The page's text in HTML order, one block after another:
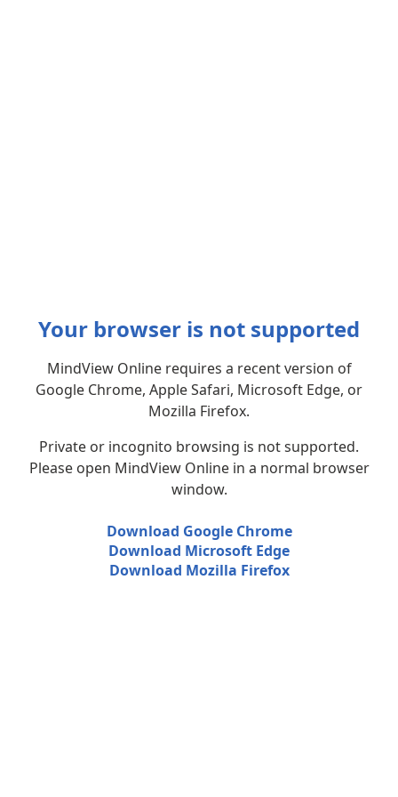
Your browser is not supported
MindView Online requires a recent version of
Google Chrome, Apple Safari, Microsoft Edge, or
Mozilla Firefox.
Private or incognito browsing is not supported.
Please open MindView Online in a normal browser
window.
Download Google Chrome
Download Microsoft Edge
Download Mozilla Firefox